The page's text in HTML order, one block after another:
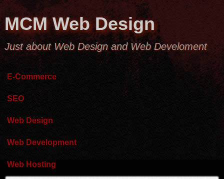
MCM Web Design
Just about Web Design and Web Develoment
E-Commerce
SEO
Web Design
Web Development
Web Hosting